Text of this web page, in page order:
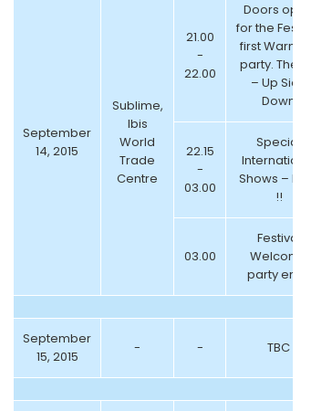
September
14, 2015
Sublime,
Ibis
World
Trade
Centre
21.00
-
22.00
Doors open
for the Festival
first Warm up
party. Theme
– Up Side
Down
22.15
-
03.00
Special
International
Shows – NEW
!!
03.00
Festival
Welcome
party ends
September
15, 2015
- - TBC